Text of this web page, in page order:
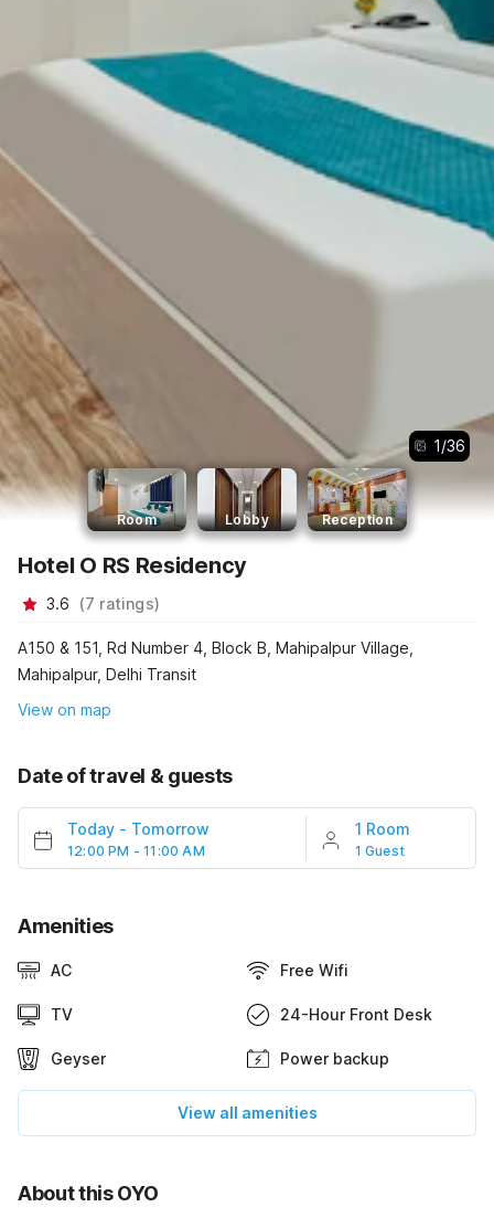
1/36
Room Lobby Reception
Hotel O RS Residency
3.6 (7 ratings)
A150 & 151, Rd Number 4, Block B, Mahipalpur Village,
Mahipalpur, Delhi Transit
View on map
Date of travel & guests
Today - Tomorrow
12:00 PM - 11:00 AM
1 Room
1 Guest
Amenities
AC Free Wifi
TV 24-Hour Front Desk
Geyser Power backup
View all amenities
About this OYO